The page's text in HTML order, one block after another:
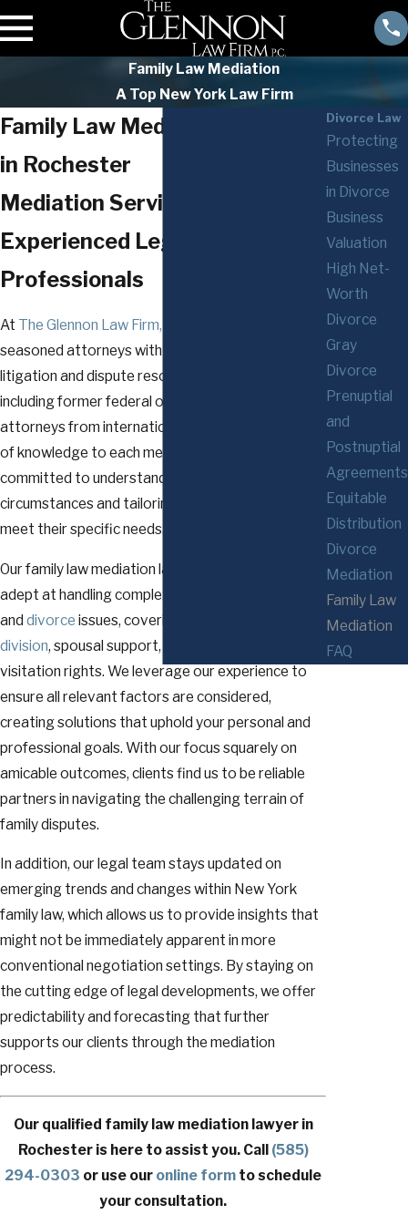
Family Law Mediation
A Top New York Law Firm
Family Law Mediation Attorney
in Rochester
Mediation Services Backed by
Experienced Legal
Professionals
At The Glennon Law Firm, P.C.
seasoned attorneys with backgrounds in both
litigation and dispute resolution. Our professionals,
including former federal or state law clerks and
attorneys from international firms, bring a wealth
of knowledge to each mediation session. We are
committed to understanding each client's unique
circumstances and tailoring our strategies to
meet their specific needs.
Our family law mediation lawyers in Rochester are
adept at handling complex family law
and divorce issues, covering topics such as
division, spousal support, child custody, and
visitation rights. We leverage our experience to
ensure all relevant factors are considered,
creating solutions that uphold your personal and
professional goals. With our focus squarely on
amicable outcomes, clients find us to be reliable
partners in navigating the challenging terrain of
family disputes.
In addition, our legal team stays updated on
emerging trends and changes within New York
family law, which allows us to provide insights that
might not be immediately apparent in more
conventional negotiation settings. By staying on
the cutting edge of legal developments, we offer
predictability and forecasting that further
supports our clients through the mediation
process.
Our qualified family law mediation lawyer in
Rochester is here to assist you. Call (585)
294-0303 or use our online form to schedule
your consultation.
Divorce Law
Protecting
Businesses
in Divorce
Business
Valuation
High Net-
Worth
Divorce
Gray
Divorce
Prenuptial
and
Postnuptial
Agreements
Equitable
Distribution
Divorce
Mediation
Family Law
Mediation
FAQ